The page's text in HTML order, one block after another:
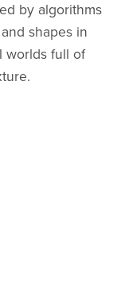
by algorithms
shapes in
worlds full of